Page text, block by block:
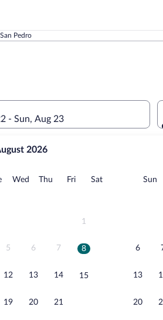
Pedro
- Sun, Aug 23
2026
Tuesday
Wed Wednesday
Thu Thursday
FriFridaySatSaturday
1
5 6 7 8
12 13 14 15
19 20 21
Sun
6
13
20